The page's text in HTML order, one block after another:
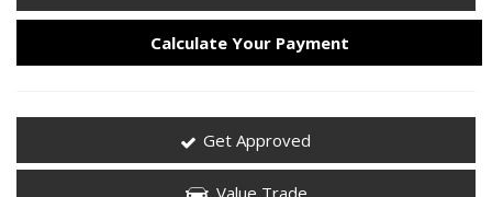
Calculate Your Payment
Get Approved
Value Trade